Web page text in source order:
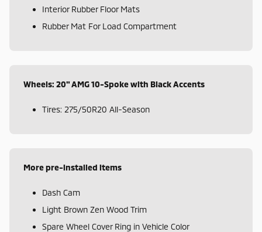
Interior Rubber Floor Mats
Rubber Mat For Load Compartment
Wheels: 20" AMG 10-Spoke with Black Accents
Tires: 275/50R20 All-Season
More pre-installed items
Dash Cam
Light Brown Zen Wood Trim
Spare Wheel Cover Ring in Vehicle Color